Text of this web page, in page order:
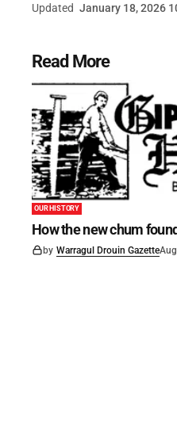
Updated January 18, 2026
Read More
OUR HISTORY
How the new chum
by Warragul Drouin Gazette